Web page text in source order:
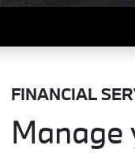
FINANCIAL
Manage